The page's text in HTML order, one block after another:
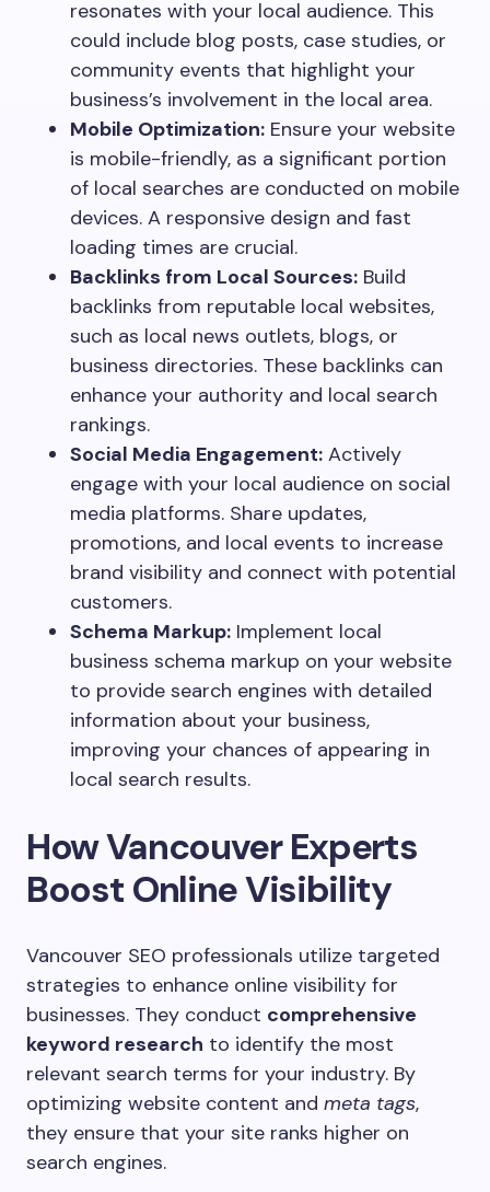
resonates with your local audience. This
could include blog posts, case studies, or
community events that highlight your
business’s involvement in the local area.
Mobile Optimization: Ensure your website
is mobile-friendly, as a significant portion
of local searches are conducted on mobile
devices. A responsive design and fast
loading times are crucial.
Backlinks from Local Sources: Build
backlinks from reputable local websites,
such as local news outlets, blogs, or
business directories. These backlinks can
enhance your authority and local search
rankings.
Social Media Engagement: Actively
engage with your local audience on social
media platforms. Share updates,
promotions, and local events to increase
brand visibility and connect with potential
customers.
Schema Markup: Implement local
business schema markup on your website
to provide search engines with detailed
information about your business,
improving your chances of appearing in
local search results.
How Vancouver Experts
Boost Online Visibility
Vancouver SEO professionals utilize targeted
strategies to enhance online visibility for
businesses. They conduct comprehensive
keyword research to identify the most
relevant search terms for your industry. By
optimizing website content and meta tags,
they ensure that your site ranks higher on
search engines.